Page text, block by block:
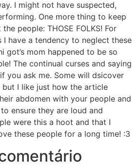
I might not have suspected,
One more thing to keep
people: THOSE FOLKS! For
I have a tendency to neglect these
got’s mom happened to be so
The continual curses and saying
you ask me. Some will dsicover
but I like just how the article
abdomen with your people and
ensure they are loud and
were this a hoot and that I
these people for a long time! :3